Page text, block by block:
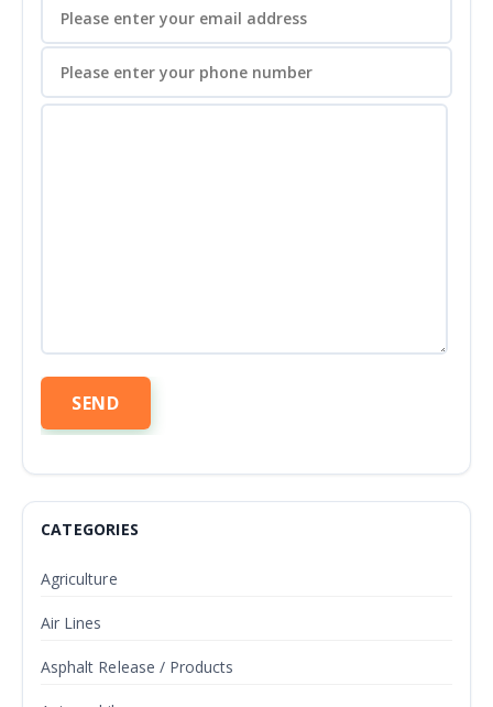
CATEGORIES
Agriculture
Air Lines
Asphalt Release / Products